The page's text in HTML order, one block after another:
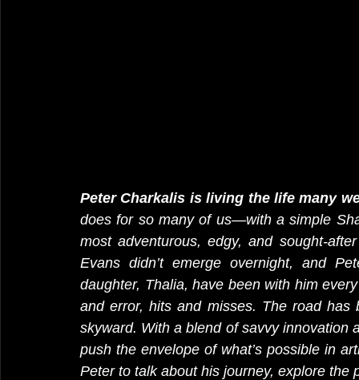
Peter Charkalis is living the life many
does for so many of us—with a simple
most adventurous, edgy, and sought-
Evans didn’t emerge overnight, and
daughter, Thalia, have been with him
and error, hits and misses. The road
skyward. With a blend of savvy innovation
push the envelope of what’s possible in
Peter to talk about his journey, explore